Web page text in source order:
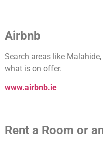
Airbnb
Search areas like
what is on offer.
www.airbnb.ie
Rent a Room or